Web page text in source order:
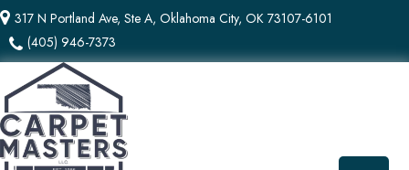
317 N Portland Ave, Ste A, Oklahoma City, OK 73107-6101
(405) 946-7373